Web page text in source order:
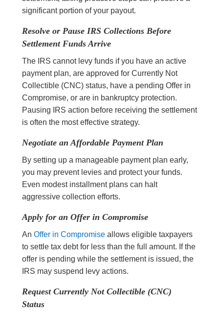
significant portion of your payout.
Resolve or Pause IRS Collections Before
Settlement Funds Arrive
The IRS cannot levy funds if you have an active
payment plan, are approved for Currently Not
Collectible (CNC) status, have a pending Offer in
Compromise, or are in bankruptcy protection.
Pausing IRS action before receiving the settlement
is often the most effective strategy.
Negotiate an Affordable Payment Plan
By setting up a manageable payment plan early,
you may prevent levies and protect your funds.
Even modest installment plans can halt
aggressive collection efforts.
Apply for an Offer in Compromise
An Offer in Compromiseallows eligible taxpayers
to settle tax debt for less than the full amount. If the
offer is pending while the settlement is issued, the
IRS may suspend levy actions.
Request Currently Not Collectible (CNC)
Status